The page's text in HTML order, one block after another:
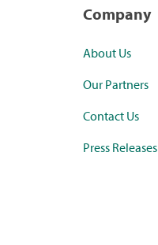
Company
About Us
Our Partners
Contact Us
Press Releases